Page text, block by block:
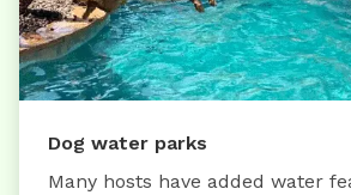
Dog water parks
Many hosts have added water